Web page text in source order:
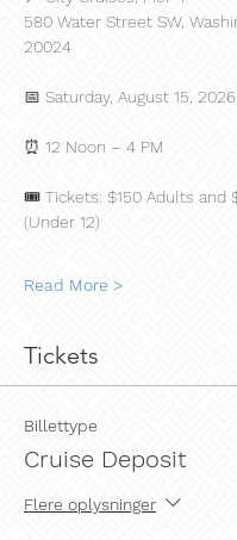
580 Water Street SW,
20024
📅 Saturday, August 15, 2026
⏰ 12 Noon – 4 PM
🎟️ Tickets: $150 Adults and
(Under 12)
Read More >
Tickets
Billettype
Cruise Deposit
Flere oplysninger